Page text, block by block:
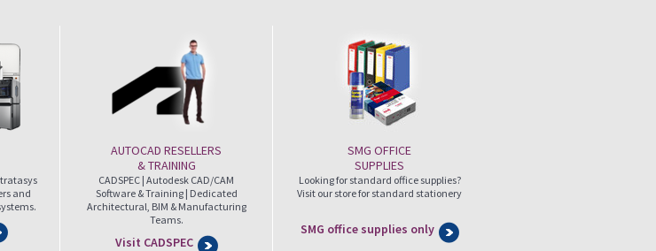
and
AUTOCAD RESELLERS
& TRAINING
CADSPEC | Autodesk CAD/CAM
Software & Training | Dedicated
Architectural, BIM & Manufacturing
Teams.
Visit CADSPEC
SMG OFFICE
SUPPLIES
Looking for standard office supplies?
Visit our store for standard stationery
SMG office supplies only